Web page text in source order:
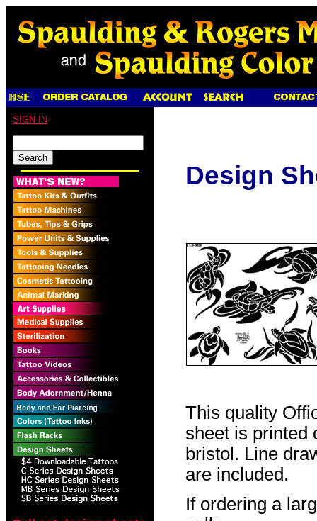
SIGN IN
Design
This quality
sheet is printed
bristol. Line
are included.
If ordering a